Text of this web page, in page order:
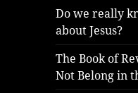
Do we really
about Jesus?
The Book of
Not Belong in